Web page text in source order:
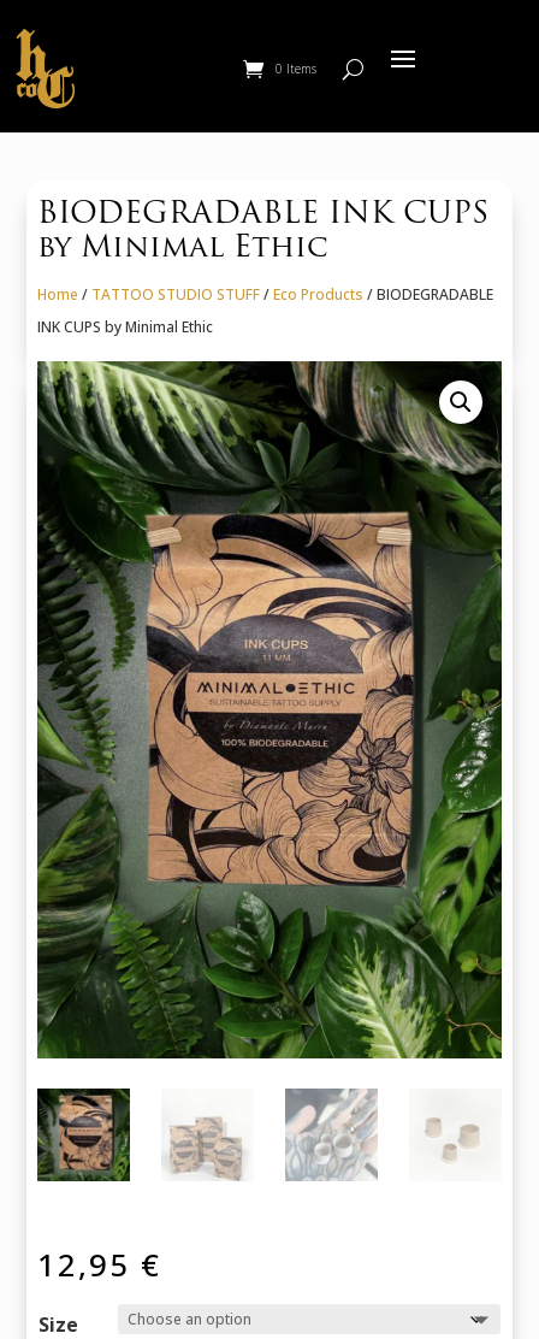
0 Items
BIODEGRADABLE INK CUPS
by Minimal Ethic
Home / TATTOO STUDIO STUFF/Eco Products / BIODEGRADABLE
INK CUPS by Minimal Ethic
12,95 €
Size